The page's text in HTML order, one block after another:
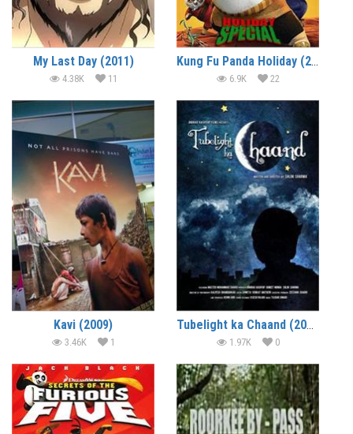
My Last Day (2011)
4.38K 11
Kung Fu Panda Holiday (2010) (In Hindi)
6.9K 22
Kavi (2009)
3.46K 1
Tubelight ka Chaand (2010) – Short Film
1.97K 0